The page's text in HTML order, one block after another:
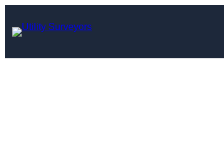
content